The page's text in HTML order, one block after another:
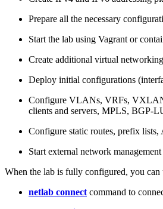
Prepare all the necessary
Start the lab using Vagrant or
Create additional virtual
Deploy initial configurations
Configure VLANs, VRFs,
clients and servers, MPLS, BGP-
Configure static routes, prefix
Start external network
When the lab is fully configured, you can
netlab connect command to